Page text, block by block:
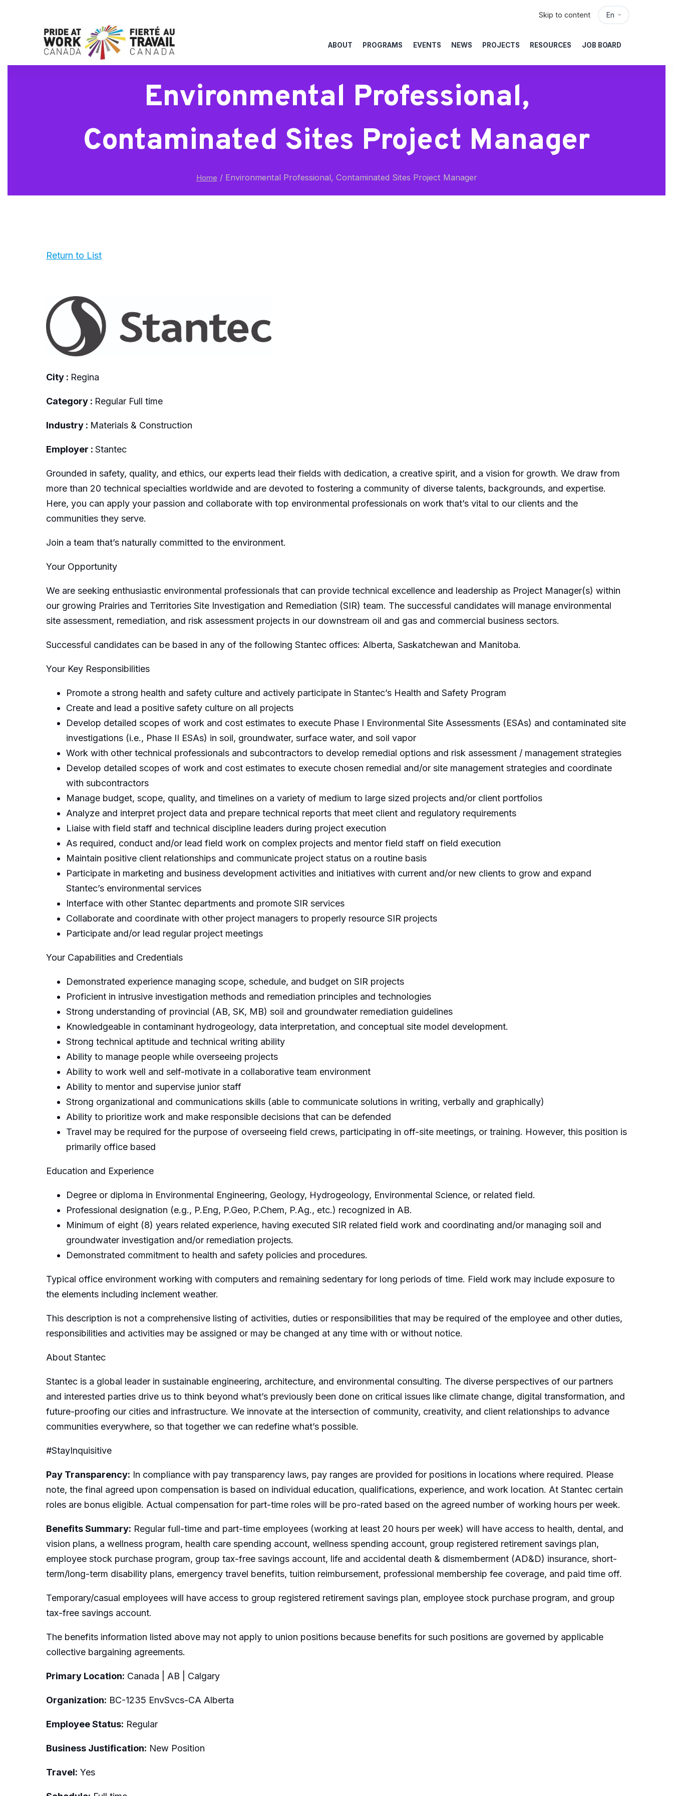
En
Skip to content
ABOUT PROGRAMS EVENTS NEWS PROJECTS RESOURCES JOB BOARD
Environmental Professional,
Contaminated Sites Project Manager
Home /Environmental Professional, Contaminated Sites Project Manager
Return to List
City : Regina
Category : Regular Full time
Industry : Materials & Construction
Employer : Stantec
Grounded in safety, quality, and ethics, our experts lead their fields with dedication, a creative spirit, and a vision for growth. We draw from
more than 20 technical specialties worldwide and are devoted to fostering a community of diverse talents, backgrounds, and expertise.
Here, you can apply your passion and collaborate with top environmental professionals on work that’s vital to our clients and the
communities they serve.
Join a team that’s naturally committed to the environment.
Your Opportunity
We are seeking enthusiastic environmental professionals that can provide technical excellence and leadership as Project Manager(s) within
our growing Prairies and Territories Site Investigation and Remediation (SIR) team. The successful candidates will manage environmental
site assessment, remediation, and risk assessment projects in our downstream oil and gas and commercial business sectors.
Successful candidates can be based in any of the following Stantec offices: Alberta, Saskatchewan and Manitoba.
Your Key Responsibilities
Promote a strong health and safety culture and actively participate in Stantec’s Health and Safety Program
Create and lead a positive safety culture on all projects
Develop detailed scopes of work and cost estimates to execute Phase I Environmental Site Assessments (ESAs) and contaminated site
investigations (i.e., Phase II ESAs) in soil, groundwater, surface water, and soil vapor
Work with other technical professionals and subcontractors to develop remedial options and risk assessment / management strategies
Develop detailed scopes of work and cost estimates to execute chosen remedial and/or site management strategies and coordinate
with subcontractors
Manage budget, scope, quality, and timelines on a variety of medium to large sized projects and/or client portfolios
Analyze and interpret project data and prepare technical reports that meet client and regulatory requirements
Liaise with field staff and technical discipline leaders during project execution
As required, conduct and/or lead field work on complex projects and mentor field staff on field execution
Maintain positive client relationships and communicate project status on a routine basis
Participate in marketing and business development activities and initiatives with current and/or new clients to grow and expand
Stantec’s environmental services
Interface with other Stantec departments and promote SIR services
Collaborate and coordinate with other project managers to properly resource SIR projects
Participate and/or lead regular project meetings
Your Capabilities and Credentials
Demonstrated experience managing scope, schedule, and budget on SIR projects
Proficient in intrusive investigation methods and remediation principles and technologies
Strong understanding of provincial (AB, SK, MB) soil and groundwater remediation guidelines
Knowledgeable in contaminant hydrogeology, data interpretation, and conceptual site model development.
Strong technical aptitude and technical writing ability
Ability to manage people while overseeing projects
Ability to work well and self-motivate in a collaborative team environment
Ability to mentor and supervise junior staff
Strong organizational and communications skills (able to communicate solutions in writing, verbally and graphically)
Ability to prioritize work and make responsible decisions that can be defended
Travel may be required for the purpose of overseeing field crews, participating in off-site meetings, or training. However, this position is
primarily office based
Education and Experience
Degree or diploma in Environmental Engineering, Geology, Hydrogeology, Environmental Science, or related field.
Professional designation (e.g., P.Eng, P.Geo, P.Chem, P.Ag., etc.) recognized in AB.
Minimum of eight (8) years related experience, having executed SIR related field work and coordinating and/or managing soil and
groundwater investigation and/or remediation projects.
Demonstrated commitment to health and safety policies and procedures.
Typical office environment working with computers and remaining sedentary for long periods of time. Field work may include exposure to
the elements including inclement weather.
This description is not a comprehensive listing of activities, duties or responsibilities that may be required of the employee and other duties,
responsibilities and activities may be assigned or may be changed at any time with or without notice.
About Stantec
Stantec is a global leader in sustainable engineering, architecture, and environmental consulting. The diverse perspectives of our partners
and interested parties drive us to think beyond what’s previously been done on critical issues like climate change, digital transformation, and
future-proofing our cities and infrastructure. We innovate at the intersection of community, creativity, and client relationships to advance
communities everywhere, so that together we can redefine what’s possible.
#StayInquisitive
Pay Transparency: In compliance with pay transparency laws, pay ranges are provided for positions in locations where required. Please
note, the final agreed upon compensation is based on individual education, qualifications, experience, and work location. At Stantec certain
roles are bonus eligible. Actual compensation for part-time roles will be pro-rated based on the agreed number of working hours per week.
Benefits Summary: Regular full-time and part-time employees (working at least 20 hours per week) will have access to health, dental, and
vision plans, a wellness program, health care spending account, wellness spending account, group registered retirement savings plan,
employee stock purchase program, group tax-free savings account, life and accidental death & dismemberment (AD&D) insurance, short-
term/long-term disability plans, emergency travel benefits, tuition reimbursement, professional membership fee coverage, and paid time off.
Temporary/casual employees will have access to group registered retirement savings plan, employee stock purchase program, and group
tax-free savings account.
The benefits information listed above may not apply to union positions because benefits for such positions are governed by applicable
collective bargaining agreements.
Primary Location: Canada | AB | Calgary
Organization: BC-1235 EnvSvcs-CA Alberta
Employee Status: Regular
Business Justification: New Position
Travel: Yes